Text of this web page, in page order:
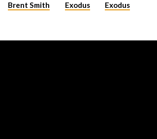
Brent Smith Exodus Exodus